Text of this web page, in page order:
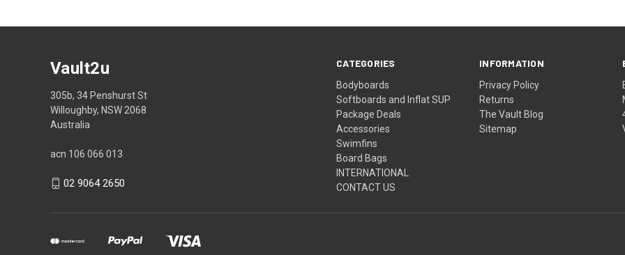
CATEGORIES
Bodyboards
Softboards and Inflat SUP
Package Deals
Accessories
Swimfins
Board Bags
INTERNATIONAL
CONTACT US
INFORMATION
Privacy Policy
Returns
The Vault Blog
Sitemap
Vault2u
305b, 34 Penshurst St
Willoughby, NSW 2068
Australia
acn 106 066 013
02 9064 2650